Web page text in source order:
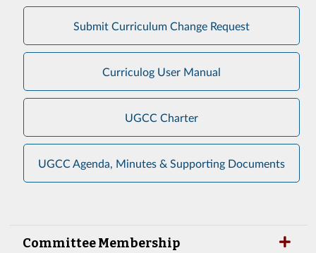
Submit Curriculum Change Request
Curriculog User Manual
UGCC Charter
UGCC Agenda, Minutes & Supporting Documents
Committee Membership